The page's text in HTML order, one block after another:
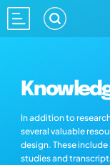
In addition to
several valuable
design. These
studies and